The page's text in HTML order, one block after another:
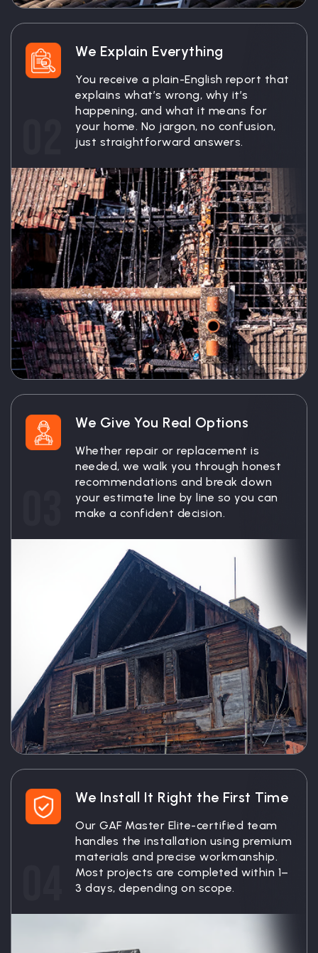
We Explain Everything
You receive a plain-English report that
explains what’s wrong, why it’s
happening, and what it means for
your home. No jargon, no confusion,
just straightforward answers.
We Give You Real Options
Whether repair or replacement is
needed, we walk you through honest
recommendations and break down
your estimate line by line so you can
make a confident decision.
We Install It Right the First Time
Our GAF Master Elite-certified team
handles the installation using premium
materials and precise workmanship.
Most projects are completed within 1–
3 days, depending on scope.